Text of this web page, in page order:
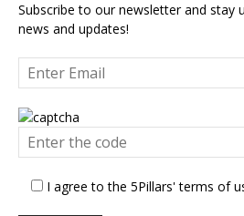
Subscribe to our newsletter and stay
news and updates!
I agree to the 5Pillars' terms of